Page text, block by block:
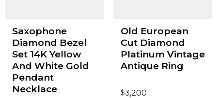
Saxophone
Diamond Bezel
Set 14K Yellow
And White Gold
Pendant
Necklace
Old European
Cut Diamond
Platinum Vintage
Antique Ring
$3,200